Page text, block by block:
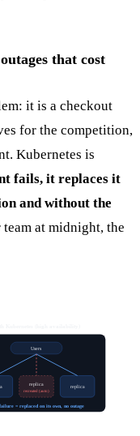
that cost
it is a checkout
for the competition,
Kubernetes is
fails, it replaces it
and without the
at midnight, the
Users
replica
recreated (auto)
replica
= replaced on its own, no outage